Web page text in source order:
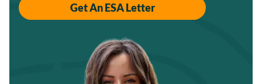
Get An ESA Letter